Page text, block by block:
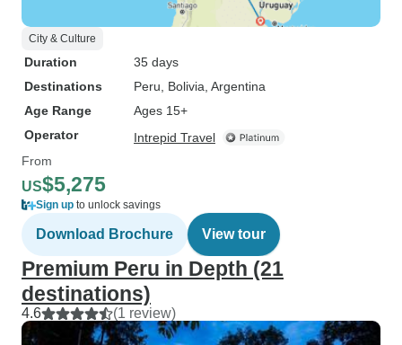
City & Culture
Duration
35 days
Destinations
Peru , Bolivia , Argentina
Age Range
Ages 15+
Operator
Intrepid Travel
From
US$5,275
Sign up to unlock savings
Download Brochure View tour
Premium Peru in Depth (21
destinations)
4.6 (1 review)